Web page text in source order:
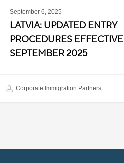
September 6, 2025
LATVIA: UPDATED ENTRY
PROCEDURES EFFECTIVE
SEPTEMBER 2025
Corporate Immigration Partners